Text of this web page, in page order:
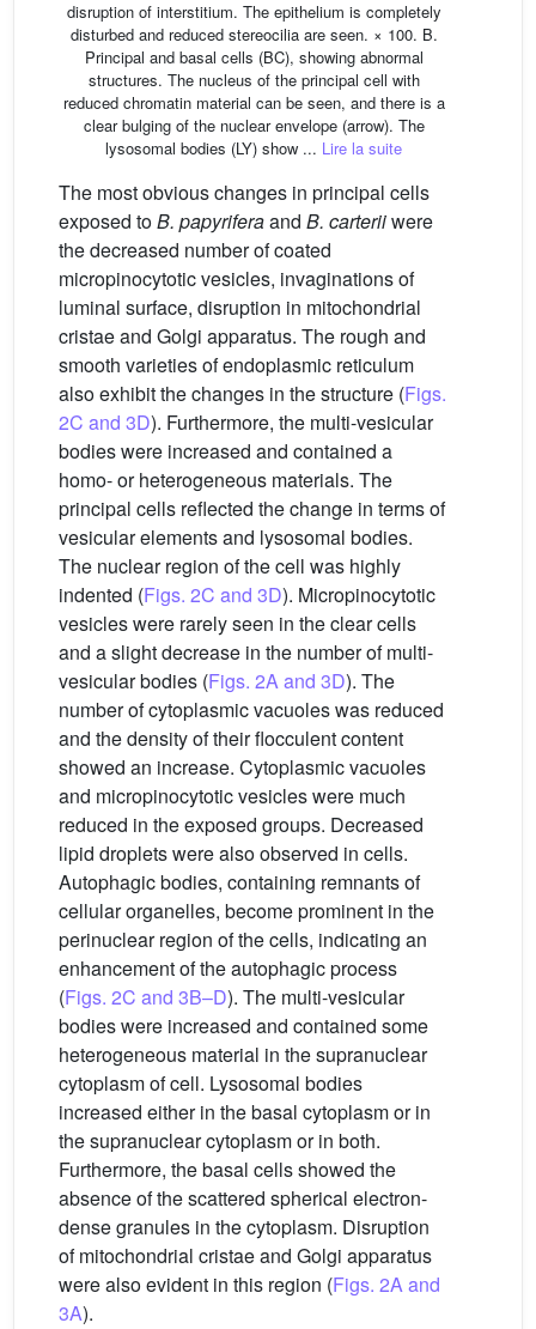
disruption of interstitium. The epithelium is completely
disturbed and reduced stereocilia are seen. × 100. B.
Principal and basal cells (BC), showing abnormal
structures. The nucleus of the principal cell with
reduced chromatin material can be seen, and there is a
clear bulging of the nuclear envelope (arrow). The
lysosomal bodies (LY) show ... Lire la suite
The most obvious changes in principal cells
exposed toB. papyriferaand B. carteriiwere
the decreased number of coated
micropinocytotic vesicles, invaginations of
luminal surface, disruption in mitochondrial
cristae and Golgi apparatus. The rough and
smooth varieties of endoplasmic reticulum
also exhibit the changes in the structure (Figs.
2C and 3D). Furthermore, the multi-vesicular
bodies were increased and contained a
homo- or heterogeneous materials. The
principal cells reflected the change in terms of
vesicular elements and lysosomal bodies.
The nuclear region of the cell was highly
indented (Figs. 2C and 3D). Micropinocytotic
vesicles were rarely seen in the clear cells
and a slight decrease in the number of multi-
vesicular bodies (Figs. 2A and 3D). The
number of cytoplasmic vacuoles was reduced
and the density of their flocculent content
showed an increase. Cytoplasmic vacuoles
and micropinocytotic vesicles were much
reduced in the exposed groups. Decreased
lipid droplets were also observed in cells.
Autophagic bodies, containing remnants of
cellular organelles, become prominent in the
perinuclear region of the cells, indicating an
enhancement of the autophagic process
(Figs. 2C and 3B–D). The multi-vesicular
bodies were increased and contained some
heterogeneous material in the supranuclear
cytoplasm of cell. Lysosomal bodies
increased either in the basal cytoplasm or in
the supranuclear cytoplasm or in both.
Furthermore, the basal cells showed the
absence of the scattered spherical electron-
dense granules in the cytoplasm. Disruption
of mitochondrial cristae and Golgi apparatus
were also evident in this region (Figs. 2A and
3A).